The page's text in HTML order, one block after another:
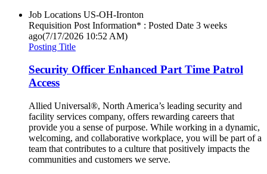
Job Locations US-OH-Ironton
Requisition Post Information* : Posted Date 3 weeks
ago(7/17/2026 10:52 AM)
Posting Title
Security Officer Enhanced Part Time Patrol
Access
Allied Universal®, North America’s leading security and
facility services company, offers rewarding careers that
provide you a sense of purpose. While working in a dynamic,
welcoming, and collaborative workplace, you will be part of a
team that contributes to a culture that positively impacts the
communities and customers we serve.